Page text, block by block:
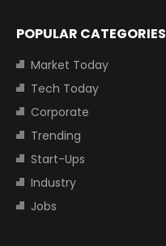
POPULAR CATEGORIES
Market Today
Tech Today
Corporate
Trending
Start-Ups
Industry
Jobs